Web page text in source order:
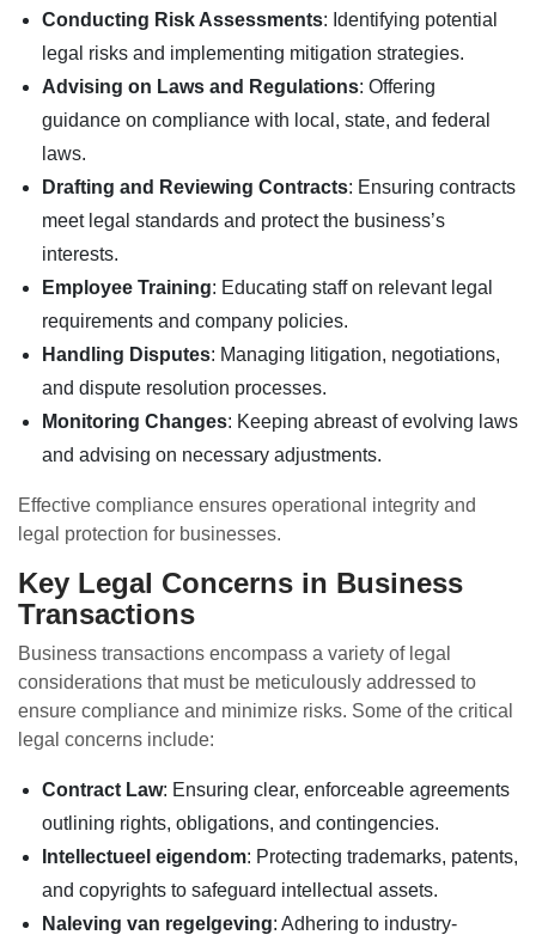
Conducting Risk Assessments: Identifying potential
legal risks and implementing mitigation strategies.
Advising on Laws and Regulations: Offering
guidance on compliance with local, state, and federal
laws.
Drafting and Reviewing Contracts: Ensuring contracts
meet legal standards and protect the business’s
interests.
Employee Training: Educating staff on relevant legal
requirements and company policies.
Handling Disputes: Managing litigation, negotiations,
and dispute resolution processes.
Monitoring Changes: Keeping abreast of evolving laws
and advising on necessary adjustments.
Effective compliance ensures operational integrity and
legal protection for businesses.
Key Legal Concerns in Business
Transactions
Business transactions encompass a variety of legal
considerations that must be meticulously addressed to
ensure compliance and minimize risks. Some of the critical
legal concerns include:
Contract Law: Ensuring clear, enforceable agreements
outlining rights, obligations, and contingencies.
Intellectueel eigendom: Protecting trademarks, patents,
and copyrights to safeguard intellectual assets.
Naleving van regelgeving: Adhering to industry-